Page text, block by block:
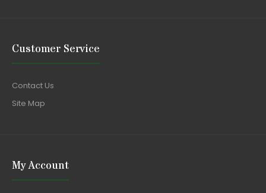
Customer Service
Contact Us
Site Map
My Account